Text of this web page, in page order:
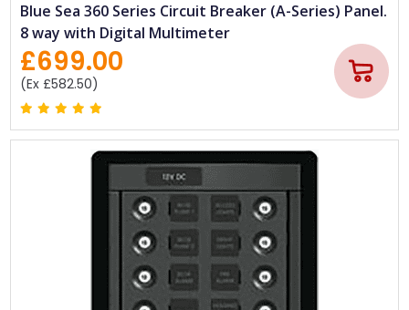
Blue Sea 360 Series Circuit Breaker (A-Series) Panel.
8 way with Digital Multimeter
£699.00
(Ex £582.50)